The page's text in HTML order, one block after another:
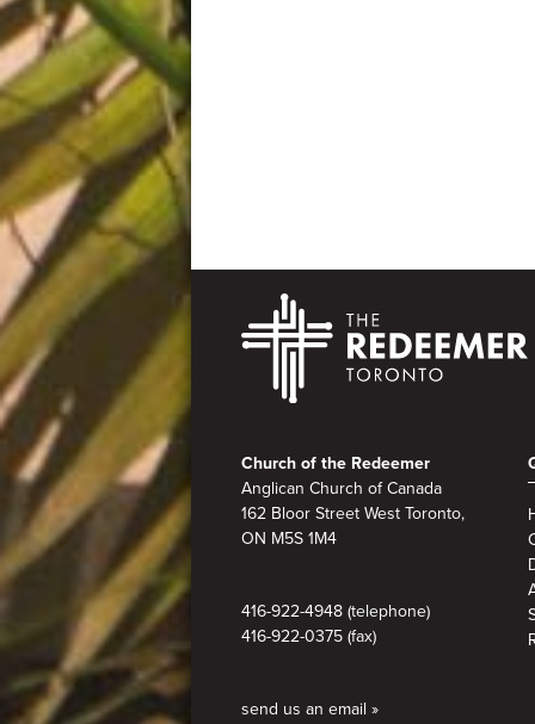
Footer
Church of the Redeemer
Anglican Church of Canada
162 Bloor Street West Toronto,
ON M5S 1M4
416-922-4948 (telephone)
416-922-0375 (fax)
send us an email »